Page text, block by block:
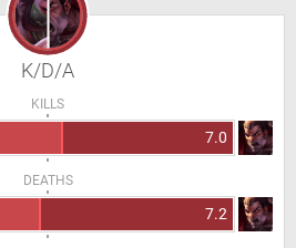
K/D/A
KILLS
7.0
DEATHS
7.2